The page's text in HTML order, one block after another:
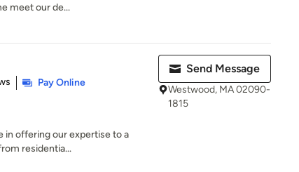
meet our de...
Pay Online
in offering our expertise to a
residentia...
Send Message
Westwood, MA 02090-
1815